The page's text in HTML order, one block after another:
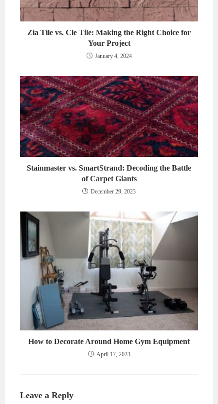
Zia Tile vs. Cle Tile: Making the Right Choice for
Your Project
January 4, 2024
Stainmaster vs. SmartStrand: Decoding the Battle
of Carpet Giants
December 29, 2023
How to Decorate Around Home Gym Equipment
April 17, 2023
Leave a Reply